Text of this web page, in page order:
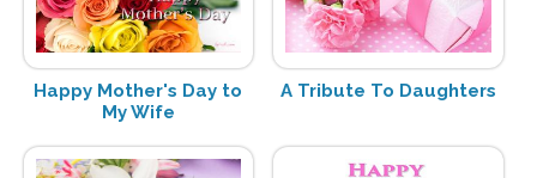
Happy Mother's Day to
My Wife
A Tribute To Daughters